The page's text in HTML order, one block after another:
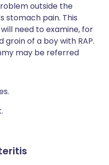
outside the
stomach pain. This
need to examine, for
of a boy with RAP.
may be referred